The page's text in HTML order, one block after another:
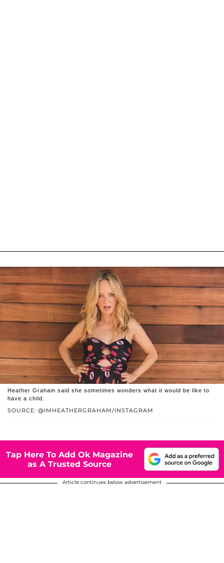
SOURCE: @IMHEATHERGRAHAM/INSTAGRAM
Heather Graham said she sometimes wonders what it would be like to
have a child.
Tap Here To Add Ok Magazine
as A Trusted Source
Article continues below advertisement